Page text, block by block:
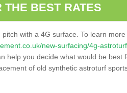
THE BEST RATES
with a 4G surface. To learn
new-surfacing/4g-
help you decide what would be best
of old synthetic astroturf